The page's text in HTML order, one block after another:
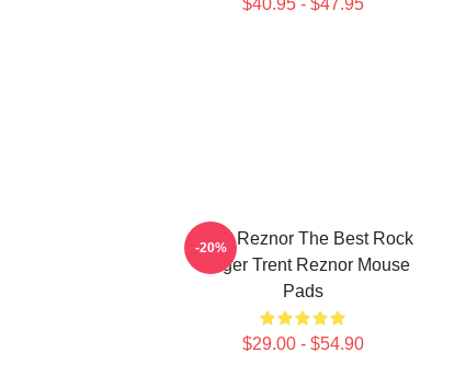
$40.95 - $47.95
Trent Reznor The Best Rock
Singer Trent Reznor Mouse
Pads
$29.00 - $54.90
-20%